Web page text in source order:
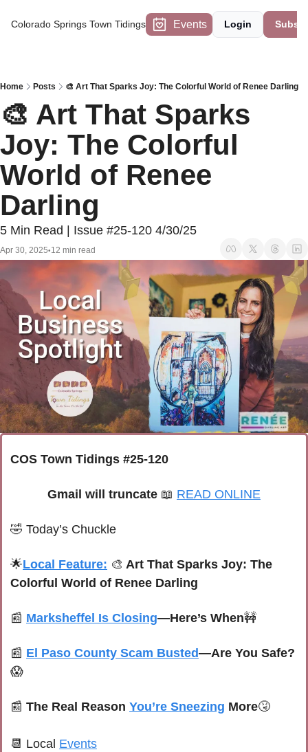
Colorado Springs Town Tidings Events Login
Home Posts 🎨 Art That Sparks Joy: The Colorful World of Renee Darling
🎨 Art That Sparks
Joy: The Colorful
World of Renee
Darling
5 Min Read | Issue #25-120 4/30/25
Apr 30, 2025•12 min read
COS Town Tidings #25-120
Gmail will truncate 📖 READ ONLINE
🤣 Today’s Chuckle
🌟Local Feature: 🎨 Art That Sparks Joy: The
Colorful World of Renee Darling
📰 Marksheffel Is Closing—Here’s When🚧
📰 El Paso County Scam Busted—Are You Safe?
😱
📰 The Real Reason You’re Sneezing More🤧
📆 Local Events